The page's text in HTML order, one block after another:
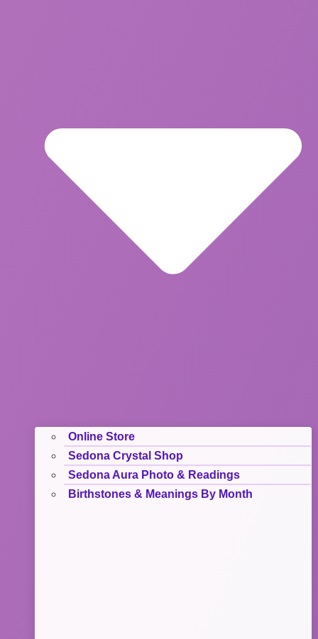
Online Store
Sedona Crystal Shop
Sedona Aura Photo & Readings
Birthstones & Meanings By Month